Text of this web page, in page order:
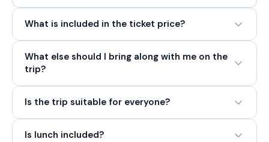
What is included in the ticket price?
What else should I bring along with me on the
trip?
Is the trip suitable for everyone?
Is lunch included?